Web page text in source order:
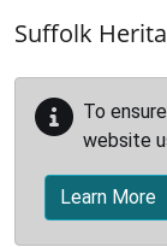
Suffolk
To
website
Learn More